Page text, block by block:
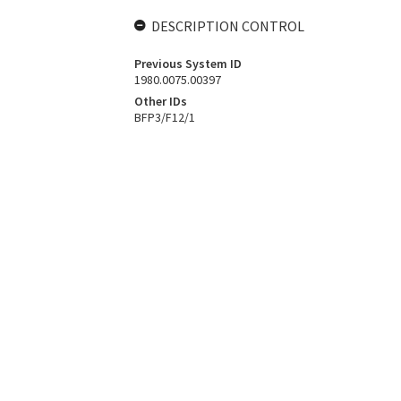
DESCRIPTION CONTROL
Previous System ID
1980.0075.00397
Other IDs
BFP3/F12/1